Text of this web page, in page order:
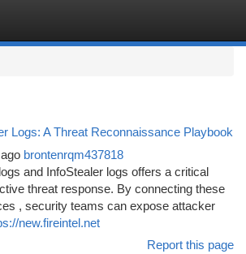
Logs: A Threat Reconnaissance Playbook
brontenrqm437818
and InfoStealer logs offers a critical
threat response. By connecting these
, security teams can expose attacker
new.fireintel.net
Report this page